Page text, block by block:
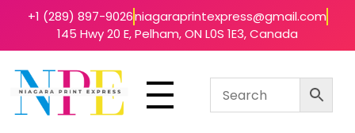
+1 (289) 897-9026niagaraprintexpress@gmail.com
145 Hwy 20 E, Pelham, ON L0S 1E3, Canada